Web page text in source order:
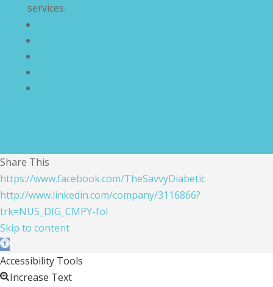
services.
Share This
https://www.facebook.com/TheSavvyDiabetic
http://www.linkedin.com/company/3116866?
trk=NUS_DIG_CMPY-fol
Skip to content
Open toolbar
Accessibility Tools
Increase Text